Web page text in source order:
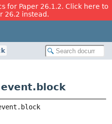
for Paper 26.1.2. Click here to
26.2 instead.